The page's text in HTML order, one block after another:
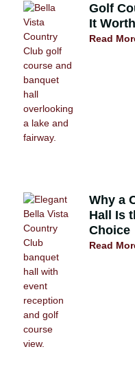
Golf
It
Read
Why a
Hall Is
Choice
Read